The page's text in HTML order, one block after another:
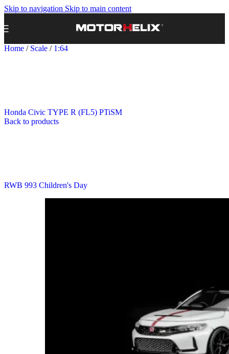
Skip to navigation Skip to main content
Home / Scale / 1:64
Honda Civic TYPE R (FL5) PTiSM
Back to products
RWB 993 Children's Day